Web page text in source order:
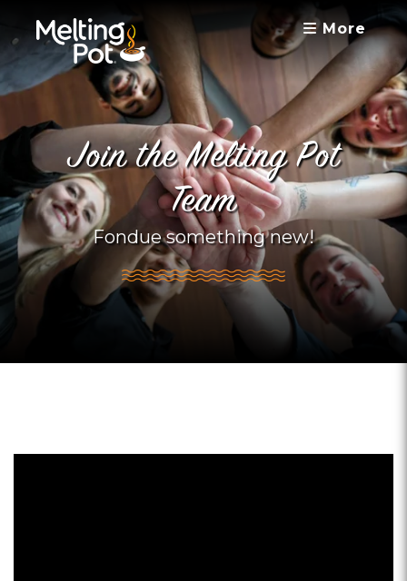
More
Join the Melting Pot
Team
Fondue something new!